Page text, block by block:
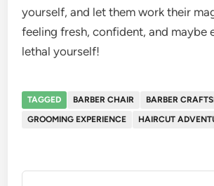
yourself, and let them work their
feeling fresh, confident, and maybe
lethal yourself!
TAGGED BARBER CHAIR
BARBER
GROOMING EXPERIENCE
HAIRCUT